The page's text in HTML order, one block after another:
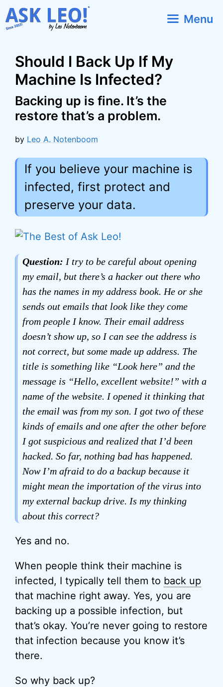
Skip
to
Menu
Should I Back Up If My
Machine Is Infected?
Backing up is fine. It’s the
restore that’s a problem.
by Leo A. Notenboom
If you believe your machine is
infected, first protect and
preserve your data.
Question: I try to be careful about opening
my email, but there’s a hacker out there who
has the names in my address book. He or she
sends out emails that look like they come
from people I know. Their email address
doesn’t show up, so I can see the address is
not correct, but some made up address. The
title is something like “Look here” and the
message is “Hello, excellent website!” with a
name of the website. I opened it thinking that
the email was from my son. I got two of these
kinds of emails and one after the other before
I got suspicious and realized that I’d been
hacked. So far, nothing bad has happened.
Now I’m afraid to do a backup because it
might mean the importation of the virus into
my external backup drive. Is my thinking
about this correct?
Yes and no.
When people think their machine is
infected, I typically tell them to back up
that machine right away. Yes, you are
backing up a possible infection, but
that’s okay. You’re never going to restore
that infection because you know it’s
there.
So why back up?